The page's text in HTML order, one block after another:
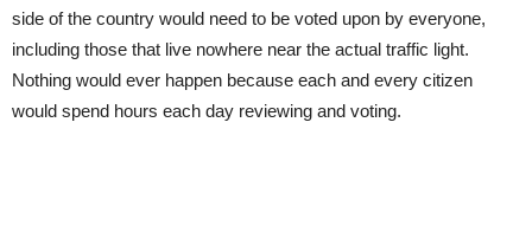
side of the country would need to be voted upon by everyone,
including those that live nowhere near the actual traffic light.
Nothing would ever happen because each and every citizen
would spend hours each day reviewing and voting.